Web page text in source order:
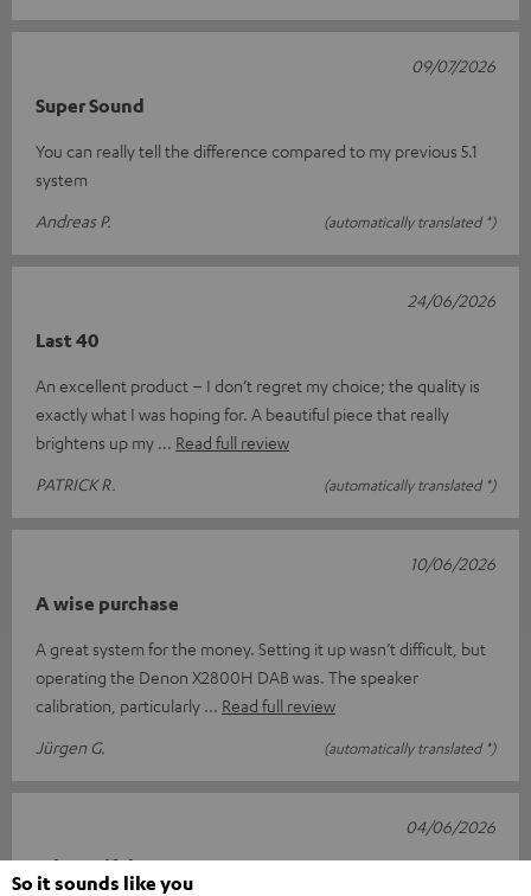
Super Sound
You can really tell the difference compared to my previous 5.1
system
Andreas P.
(automatically translated *)
09/07/2026
Last 40
An excellent product – I don’t regret my choice; the quality is
exactly what I was hoping for. A beautiful piece that really
brightens up my
Read full review
PATRICK R.
(automatically translated *)
24/06/2026
A wise purchase
A great system for the money. Setting it up wasn’t difficult, but
operating the Denon X2800H DAB was. The speaker
calibration, particularly
Read full review
Jürgen G.
(automatically translated *)
10/06/2026
A beautiful set
04/06/2026
So it sounds like you